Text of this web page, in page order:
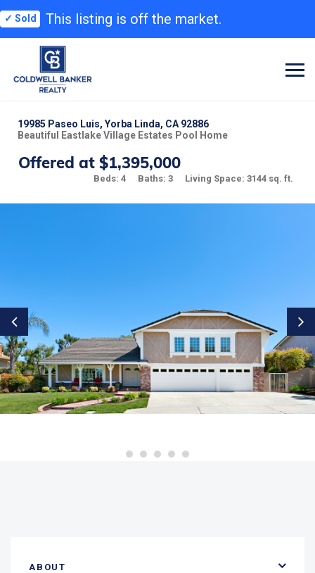
✓ Sold This listing is off the market.
19985 Paseo Luis, Yorba Linda, CA 92886
Beautiful Eastlake Village Estates Pool Home
Offered at $1,395,000
Beds: 4 Baths: 3 Living Space: 3144 sq. ft.
ABOUT